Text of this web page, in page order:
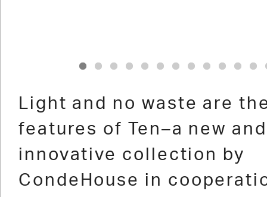
Light and no waste are
features of Ten–a new and
innovative collection by
CondeHouse in